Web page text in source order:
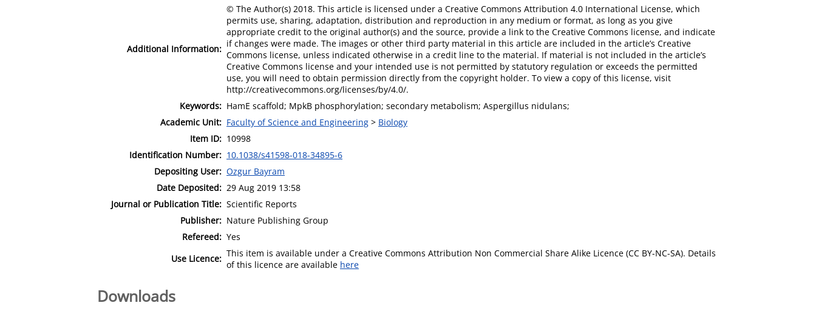
Additional Information:
© The Author(s) 2018. This article is licensed under a Creative Commons Attribution 4.0 International License, which
permits use, sharing, adaptation, distribution and reproduction in any medium or format, as long as you give
appropriate credit to the original author(s) and the source, provide a link to the Creative Commons license, and indicate
if changes were made. The images or other third party material in this article are included in the article’s Creative
Commons license, unless indicated otherwise in a credit line to the material. If material is not included in the article’s
Creative Commons license and your intended use is not permitted by statutory regulation or exceeds the permitted
use, you will need to obtain permission directly from the copyright holder. To view a copy of this license, visit
http://creativecommons.org/licenses/by/4.0/.
Keywords: HamE scaffold; MpkB phosphorylation; secondary metabolism; Aspergillus nidulans;
Academic Unit: Faculty of Science and Engineering > Biology
Item ID: 10998
Identification Number: 10.1038/s41598-018-34895-6
Depositing User: Ozgur Bayram
Date Deposited: 29 Aug 2019 13:58
Journal or Publication Title: Scientific Reports
Publisher: Nature Publishing Group
Refereed: Yes
Use Licence: This item is available under a Creative Commons Attribution Non Commercial Share Alike Licence (CC BY-NC-SA). Details
of this licence are available here
Downloads